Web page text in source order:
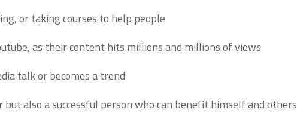
or taking courses to help people.
as their content hits millions and millions of views.
talk or becomes a trend.
but also a successful person who can benefit himself and others.